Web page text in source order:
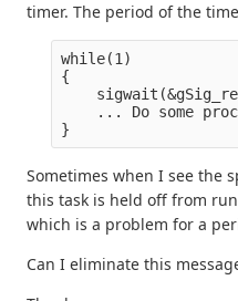
timer. The period of the
while(1)
{
... Do some
Sometimes when I see the
this task is held off from
which is a problem for a
Can I eliminate this